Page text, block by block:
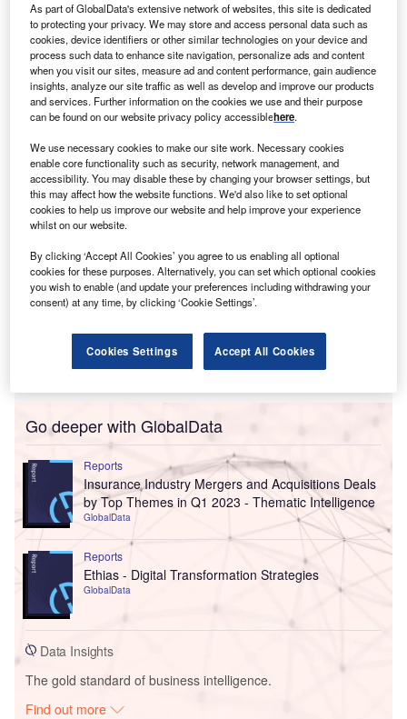
Qualia stated that the deal will expand the capabilities of its title production
offering. Credit: T. Schneider/Shutterstock.
S oftware company Qualia Labs has announced the
acquisition of the RamQuest and E-Closing platforms
from US-based Old Republic National Title Holding
Company (Old Republic Title).
Financial specifics of the transaction remain undisclosed.
Go deeper with GlobalData
Reports
Insurance Industry Mergers and Acquisitions Deals
by Top Themes in Q1 2023 - Thematic Intelligence
GlobalData
Reports
Ethias - Digital Transformation Strategies
GlobalData
Data Insights
The gold standard of business intelligence.
Find out more
As part of GlobalData's extensive network of websites, this site is dedicated
to protecting your privacy. We may store and access personal data such as
cookies, device identifiers or other similar technologies on your device and
process such data to enhance site navigation, personalize ads and content
when you visit our sites, measure ad and content performance, gain audience
insights, analyze our site traffic as well as develop and improve our products
and services. Further information on the cookies we use and their purpose
can be found on our website privacy policy accessiblehere.
We use necessary cookies to make our site work. Necessary cookies
enable core functionality such as security, network management, and
accessibility. You may disable these by changing your browser settings, but
this may affect how the website functions. We'd also like to set optional
cookies to help us improve our website and help improve your experience
whilst on our website.
By clicking ‘Accept All Cookies’ you agree to us enabling all optional
cookies for these purposes. Alternatively, you can set which optional cookies
you wish to enable (and update your preferences including withdrawing your
consent) at any time, by clicking ‘Cookie Settings’.
Cookies Settings Accept All Cookies